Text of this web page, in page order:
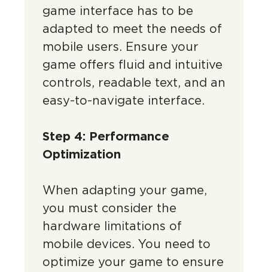
game interface has to be
adapted to meet the needs of
mobile users. Ensure your
game offers fluid and intuitive
controls, readable text, and an
easy-to-navigate interface.
Step 4: Performance
Optimization
When adapting your game,
you must consider the
hardware limitations of
mobile devices. You need to
optimize your game to ensure